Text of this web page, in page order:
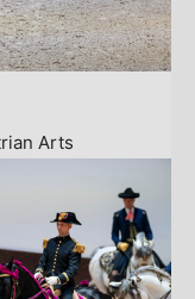
Arts